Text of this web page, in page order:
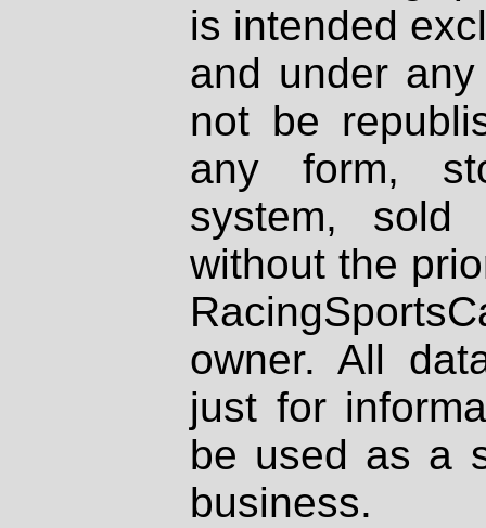
is intended
and under
not be
any form,
system, sold
without the
owner. All
just for
be used as a
business.